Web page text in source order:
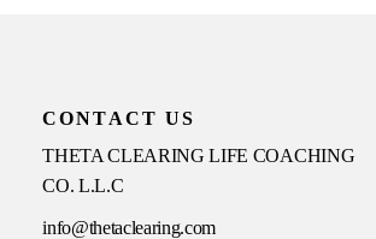
CONTACT US
THETA CLEARING LIFE COACHING
CO. L.L.C
info@thetaclearing.com